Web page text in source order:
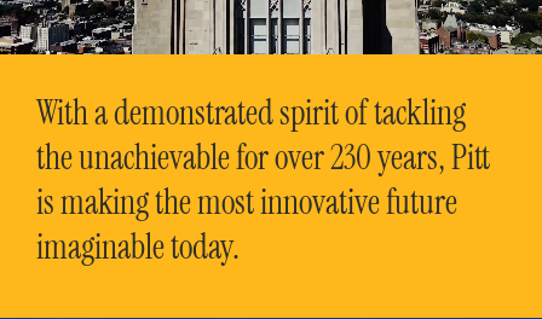
With a demonstrated spirit of tackling
the unachievable for over 230 years, Pitt
is making the most innovative future
imaginable today.